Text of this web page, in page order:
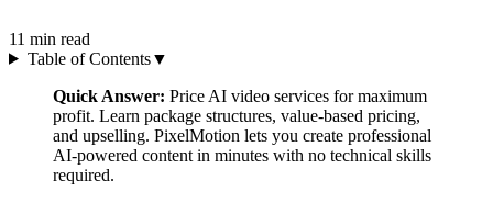
11 min read
Table of Contents▼
Quick Answer: Price AI video services for maximum
profit. Learn package structures, value-based pricing,
and upselling. PixelMotion lets you create professional
AI-powered content in minutes with no technical skills
required.